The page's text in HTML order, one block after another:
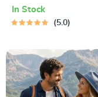
Guide for Light, Smart &
Stress-Free Trips
In Stock
5.0